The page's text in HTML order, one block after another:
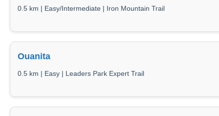
0.5 km | Easy/Intermediate | Iron Mountain Trail
Ouanita
0.5 km | Easy | Leaders Park Expert Trail